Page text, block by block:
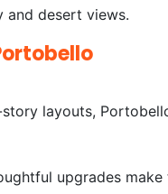
and desert views.
layouts,
upgrades